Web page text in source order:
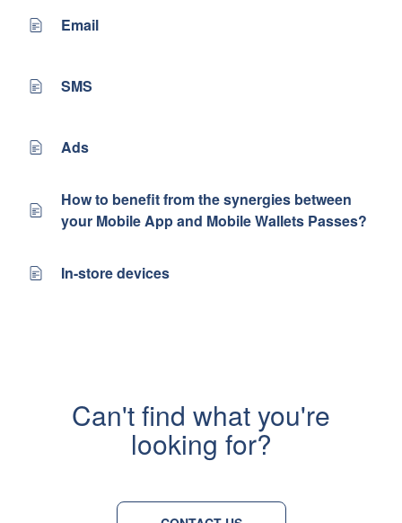
Email
SMS
Ads
How to benefit from the synergies between
your Mobile App and Mobile Wallets Passes?
In-store devices
Can't find what you're
looking for?